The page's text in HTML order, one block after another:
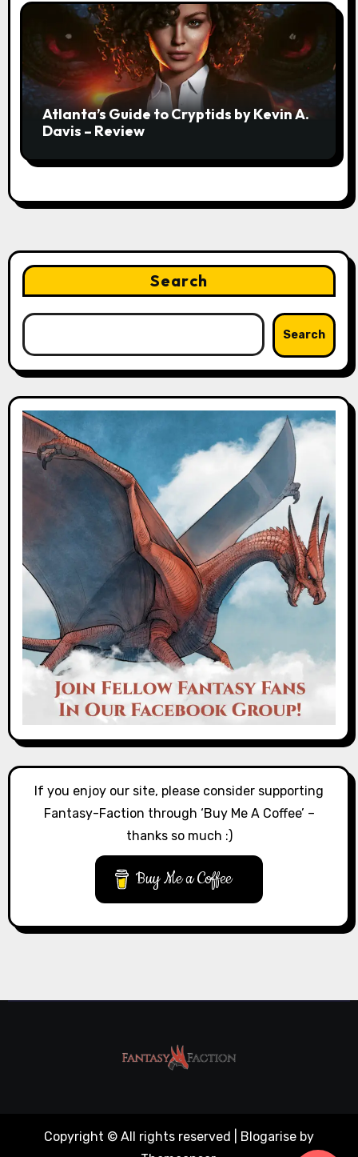
Atlanta’s Guide to Cryptids by Kevin A.
Davis – Review
Search
Search
If you enjoy our site, please consider supporting
Fantasy-Faction through ‘Buy Me A Coffee’ –
thanks so much :)
Buy Me a Coffee
Copyright © All rights reserved Blogarise by